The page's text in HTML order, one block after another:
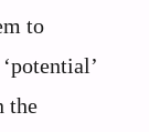
to
the